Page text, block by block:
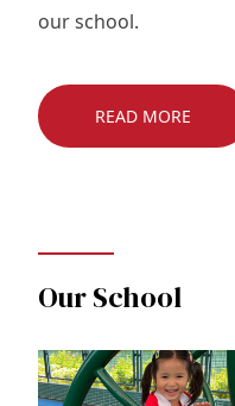
our school.
READ MORE
Our School